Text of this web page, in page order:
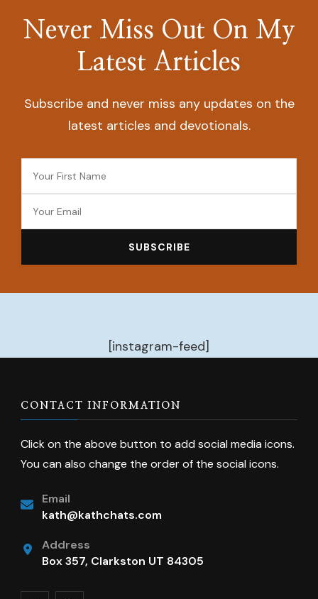
Never Miss Out On My
Latest Articles
Subscribe and never miss any updates on the
latest articles and devotionals.
[instagram-feed]
CONTACT INFORMATION
Click on the above button to add social media icons.
You can also change the order of the social icons.
Email
kath@kathchats.com
Address
Box 357, Clarkston UT 84305